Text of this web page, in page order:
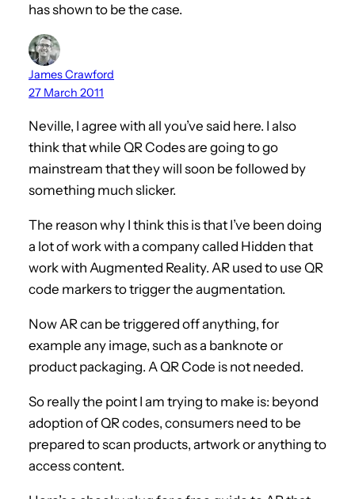
has shown to be the case.
James Crawford
27 March 2011
Neville, I agree with all you’ve said here. I also
think that while QR Codes are going to go
mainstream that they will soon be followed by
something much slicker.
The reason why I think this is that I’ve been doing
a lot of work with a company called Hidden that
work with Augmented Reality. AR used to use QR
code markers to trigger the augmentation.
Now AR can be triggered off anything, for
example any image, such as a banknote or
product packaging. A QR Code is not needed.
So really the point I am trying to make is: beyond
adoption of QR codes, consumers need to be
prepared to scan products, artwork or anything to
access content.